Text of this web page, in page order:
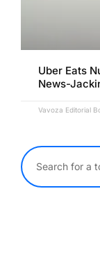
Uber Eats
News-
Vavoza Editorial